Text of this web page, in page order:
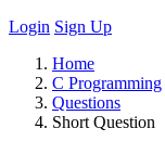
Login Sign Up
Home
C Programming
Questions
Short Question